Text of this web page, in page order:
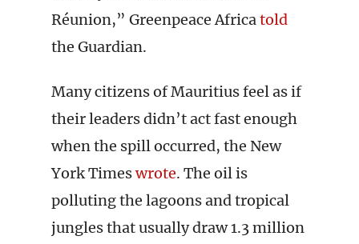
Réunion,” Greenpeace Africatold
the Guardian.
Many citizens of Mauritius feel as if
their leaders didn’t act fast enough
when the spill occurred, the New
York Timeswrote. The oil is
polluting the lagoons and tropical
jungles that usually draw 1.3 million